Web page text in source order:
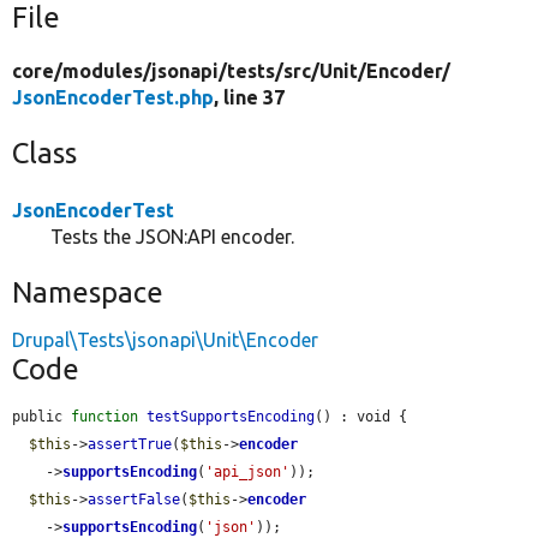
File
core/modules/jsonapi/tests/src/Unit/Encoder/
JsonEncoderTest.php, line 37
Class
JsonEncoderTest
Tests the JSON:API encoder.
Namespace
Drupal\Tests\jsonapi\Unit\Encoder
Code
public function testSupportsEncoding() : void {
$this ->assertTrue( $this ->encoder
    ->
supportsEncoding( 'api_json' ));
$this ->assertFalse( $this ->encoder
    ->
supportsEncoding( 'json' ));